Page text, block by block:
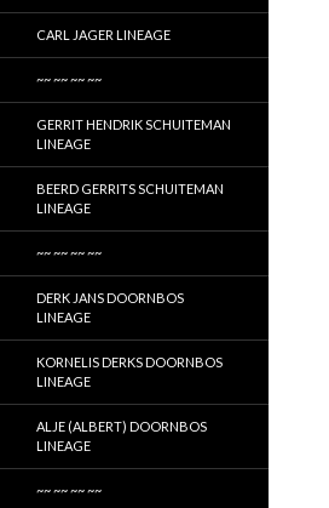
CARL JAGER LINEAGE
~~ ~~ ~~ ~~
GERRIT HENDRIK SCHUITEMAN
LINEAGE
BEERD GERRITS SCHUITEMAN
LINEAGE
~~ ~~ ~~ ~~
DERK JANS DOORNBOS
LINEAGE
KORNELIS DERKS DOORNBOS
LINEAGE
ALJE (ALBERT) DOORNBOS
LINEAGE
~~ ~~ ~~ ~~